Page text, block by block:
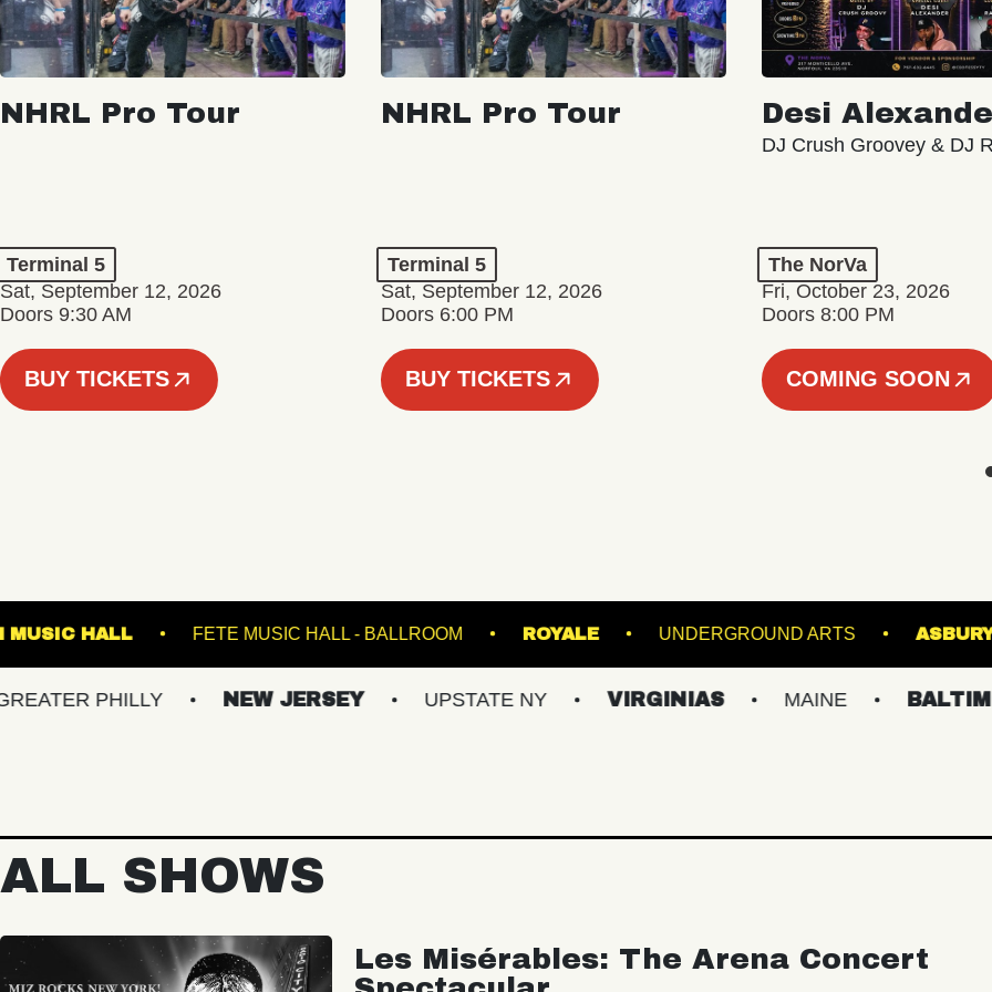
NHRL Pro Tour
Terminal 5
Sat, September 12, 2026
Doors 9:30 AM
BUY TICKETS
NHRL Pro Tour
Terminal 5
Sat, September 12, 2026
Doors 6:00 PM
BUY TICKETS
Desi
DJ Crush Groovey & DJ
The NorVa
Fri, October 23, 2026
Doors 8:00 PM
COMING SOON
FRANKLIN MUSIC HALL FETE MUSIC HALL - BALLROOM ROYALE UNDERGROUND ARTS
PHILLY NEW JERSEY UPSTATE NY VIRGINIAS MAINE BALTIMORE/DC
ALL SHOWS
Les Misérables: The Arena Concert